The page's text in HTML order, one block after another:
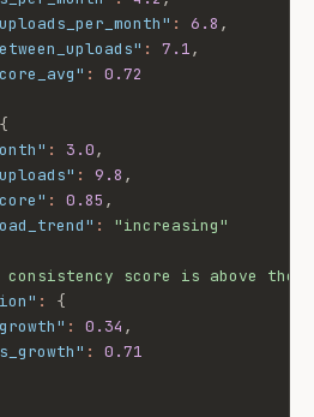
: 6.8 ,
: 7.1,
:
0.72
{
: 3.0,
: 9.8 ,
: 0.85 ,
:
"increasing"
consistency score is above the
:
{
: 0.34 ,
:
0.71